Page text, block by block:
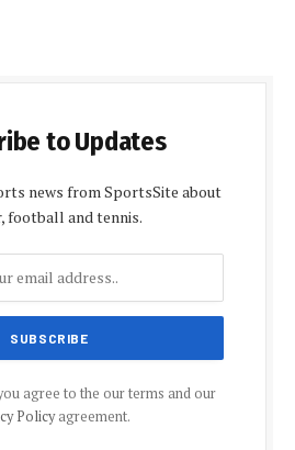
to Updates
news from SportsSite about
football and tennis.
agree to the our terms and our
Policyagreement.